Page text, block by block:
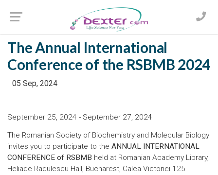
The Annual International
Conference of the RSBMB 2024
05 Sep, 2024
September 25, 2024 - September 27, 2024
The Romanian Society of Biochemistry and Molecular Biology
invites you to participate to the ANNUAL INTERNATIONAL
CONFERENCE of RSBMB held at Romanian Academy Library,
Heliade Radulescu Hall, Bucharest, Calea Victoriei 125